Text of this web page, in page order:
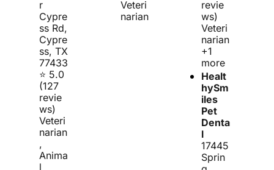
r
Cypre
ss Rd,
Cypre
ss, TX
77433
⭐ 5.0
(127
revie
ws)
Veteri
narian
,
Anima
l
Veteri
narian
revie
ws)
Veteri
narian
+1
more
Healt
hySm
iles
Pet
Denta
l
17445
Sprin